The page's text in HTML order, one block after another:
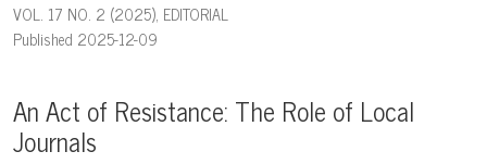
VOL. 17 NO. 2 (2025), EDITORIAL
An Act of Resistance: The Role of Local
Journals
Published 2025-12-09